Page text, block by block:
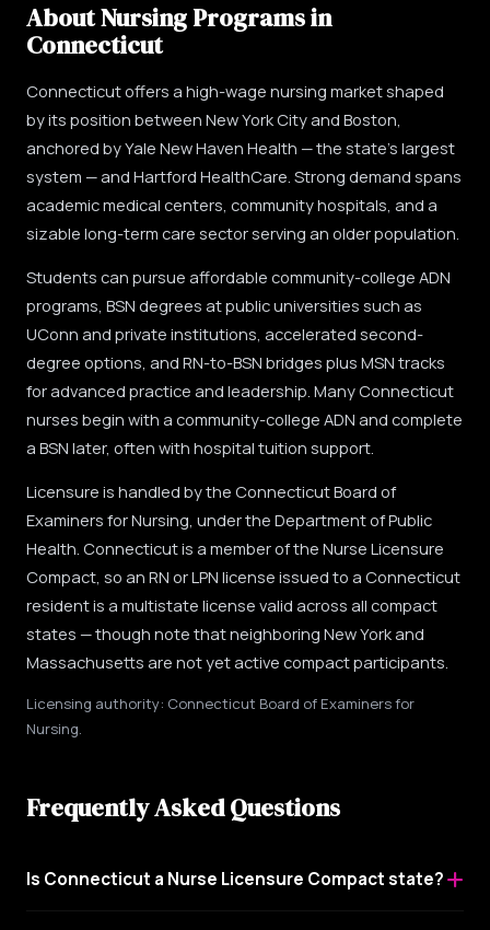
About Nursing Programs in
Connecticut
Connecticut offers a high-wage nursing market shaped
by its position between New York City and Boston,
anchored by Yale New Haven Health — the state's largest
system — and Hartford HealthCare. Strong demand spans
academic medical centers, community hospitals, and a
sizable long-term care sector serving an older population.
Students can pursue affordable community-college ADN
programs, BSN degrees at public universities such as
UConn and private institutions, accelerated second-
degree options, and RN-to-BSN bridges plus MSN tracks
for advanced practice and leadership. Many Connecticut
nurses begin with a community-college ADN and complete
a BSN later, often with hospital tuition support.
Licensure is handled by the Connecticut Board of
Examiners for Nursing, under the Department of Public
Health. Connecticut is a member of the Nurse Licensure
Compact, so an RN or LPN license issued to a Connecticut
resident is a multistate license valid across all compact
states — though note that neighboring New York and
Massachusetts are not yet active compact participants.
Licensing authority: Connecticut Board of Examiners for
Nursing.
Frequently Asked Questions
Is Connecticut a Nurse Licensure Compact state?